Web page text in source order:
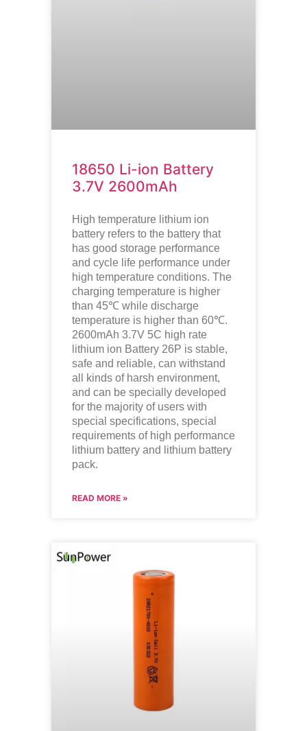
18650 Li-ion Battery
3.7V 2600mAh
High temperature lithium ion
battery refers to the battery that
has good storage performance
and cycle life performance under
high temperature conditions. The
charging temperature is higher
than 45℃ while discharge
temperature is higher than 60℃.
2600mAh 3.7V 5C high rate
lithium ion Battery 26P is stable,
safe and reliable, can withstand
all kinds of harsh environment,
and can be specially developed
for the majority of users with
special specifications, special
requirements of high performance
lithium battery and lithium battery
pack.
READ MORE »